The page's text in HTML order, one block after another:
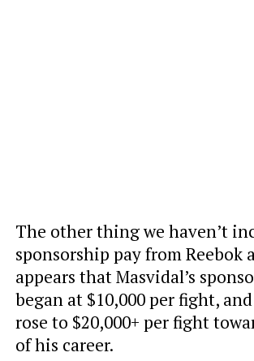
The other thing we haven’t
sponsorship pay from Reebok
appears that Masvidal’s
began at $10,000 per fight,
rose to $20,000+ per fight
of his career.